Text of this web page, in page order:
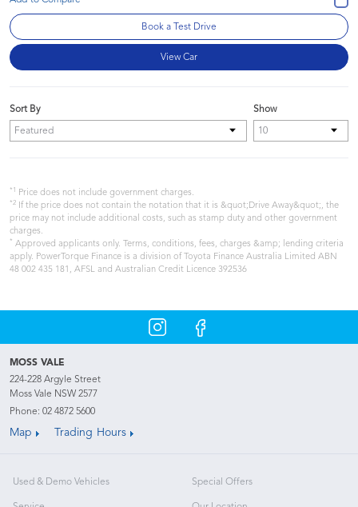
Book a Test Drive
View Car
Show
Sort By
*1 Price does not include government charges.
*2 If the price does not contain the notation that it is &quot;Drive Away&quot;, the
price may not include additional costs, such as stamp duty and other government
charges.
* Approved applicants only. Terms, conditions, fees, charges &amp; lending criteria
apply. PowerTorque Finance is a division of Toyota Finance Australia Limited ABN
48 002 435 181, AFSL and Australian Credit Licence 392536
MOSS VALE
224-228 Argyle Street
Moss Vale NSW 2577
Phone: 02 4872 5600
Map Trading Hours
Used & Demo Vehicles Special Offers